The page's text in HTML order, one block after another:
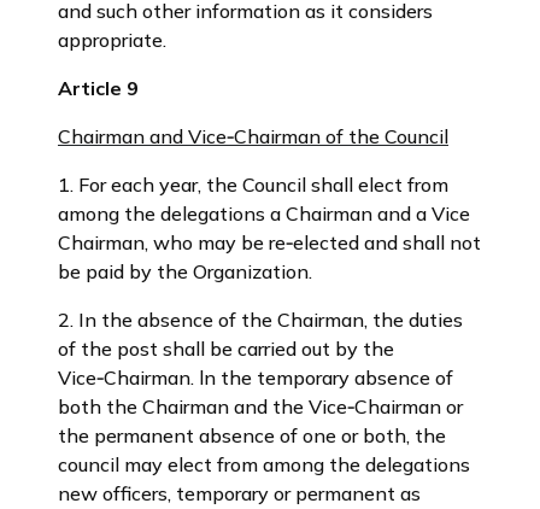
and such other information as it considers
appropriate.
Article 9
Chairman and Vice‑Chairman of the Council
1. For each year, the Council shall elect from
among the delegations a Chairman and a Vice
Chairman, who may be re‑elected and shall not
be paid by the Organization.
2. In the absence of the Chairman, the duties
of the post shall be carried out by the
Vice‑Chairman. ln the temporary absence of
both the Chairman and the Vice‑Chairman or
the permanent absence of one or both, the
council may elect from among the delegations
new officers, temporary or permanent as